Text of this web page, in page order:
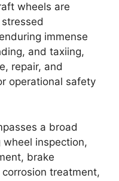
wheels are
immense
and taxiing,
repair, and
operational safety
a broad
inspection,
brake
treatment,